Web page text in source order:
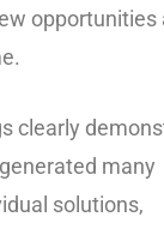
opportunities
clearly
many
solutions,